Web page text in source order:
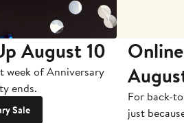
August 10
week of Anniversary
ends.
Sale
For back-
just